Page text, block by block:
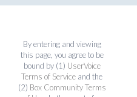
By entering and viewing
this page, you agree to be
bound by (1) UserVoice
Terms of Service and the
(2) Box Community Terms